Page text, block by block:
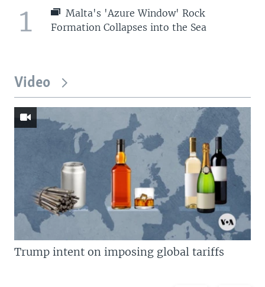
1
Malta's 'Azure Window' Rock
Formation Collapses into the Sea
Video
Trump intent on imposing global tariffs